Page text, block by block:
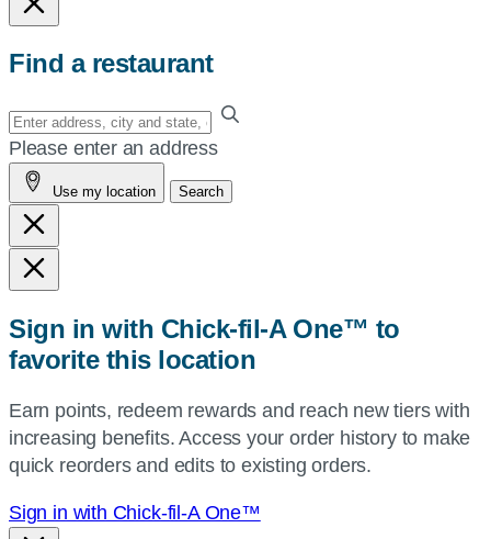
Find a restaurant
Enter
your
address,
city
and
state,
or
or
use
current
location.
Please enter an address
Use my location Search
Sign in with Chick-fil-A One™ to
favorite this location
Earn points, redeem rewards and reach new tiers with
increasing benefits. Access your order history to make
quick reorders and edits to existing orders.
Sign in with Chick-fil-A One™